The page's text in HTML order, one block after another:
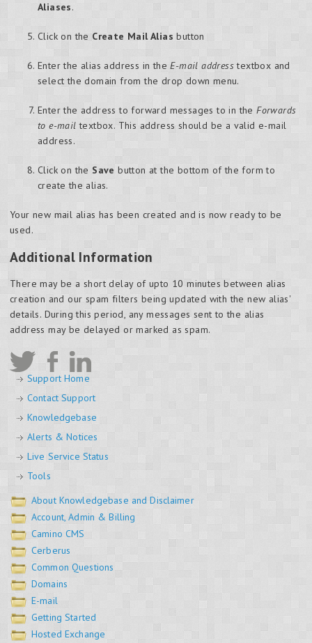
Aliases.
Click on the Create Mail Alias button
Enter the alias address in theE-mail addresstextbox and
select the domain from the drop down menu.
Enter the address to forward messages to in theForwards
to e-mail textbox. This address should be a valid e-mail
address.
Click on the Save button at the bottom of the form to
create the alias.
Your new mail alias has been created and is now ready to be
used.
Additional Information
There may be a short delay of upto 10 minutes between alias
creation and our spam filters being updated with the new alias'
details. During this period, any messages sent to the alias
address may be delayed or marked as spam.
Support Home
Contact Support
Knowledgebase
Alerts & Notices
Live Service Status
Tools
About Knowledgebase and Disclaimer
Account, Admin & Billing
Camino CMS
Cerberus
Common Questions
Domains
E-mail
Getting Started
Hosted Exchange